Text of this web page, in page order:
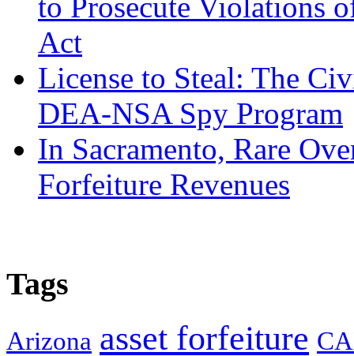
Act
License to Steal: The
DEA-NSA Spy Program
In Sacramento, Rare
Forfeiture Revenues
Tags
Arizona asset forfeiture